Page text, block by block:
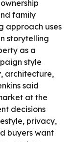
family
approach uses
storytelling
as a
style
architecture,
said
at the
decisions
privacy,
buyers want